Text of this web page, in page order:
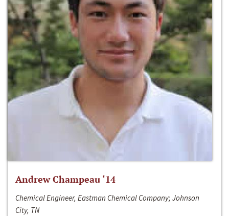
Andrew Champeau ‘14
Chemical Engineer, Eastman Chemical Company; Johnson
City, TN